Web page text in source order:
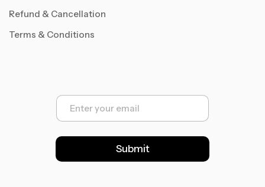
Refund & Cancellation
Terms & Conditions
E
a
l
*
Submit